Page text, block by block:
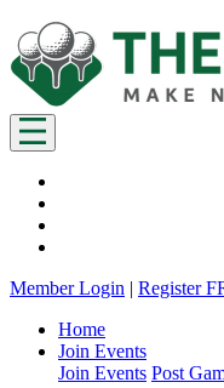
Member Login | Register
Home
Join Events
Join Events Post